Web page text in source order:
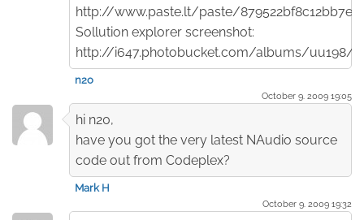
http://www.paste.lt/paste/
Sollution explorer screenshot:
http://i647.photobucket.com/albums/uu198/
n2o
October 9. 2009 19:05
hi n20,
have you got the very latest NAudio source
code out from Codeplex?
Mark H
October 9. 2009 19:32